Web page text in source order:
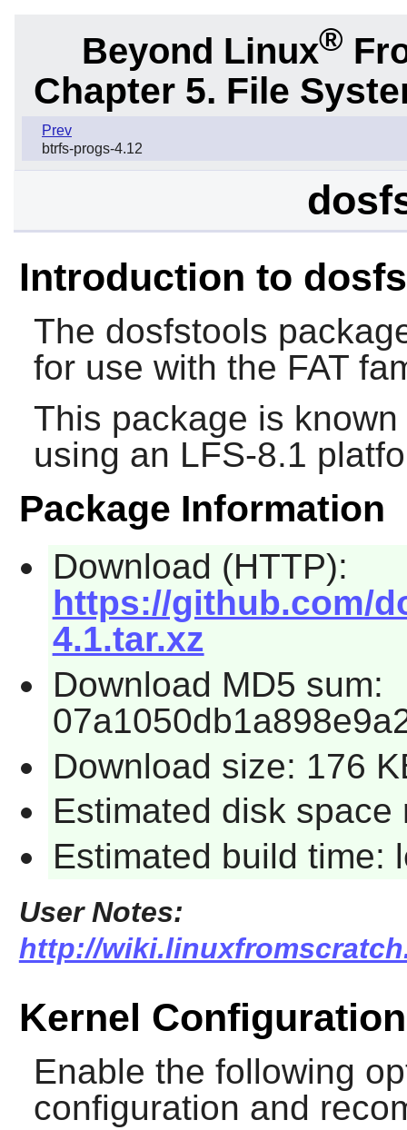
Beyond Linux®
Chapter 5. File
Prev
btrfs-progs-4.12
Introduction to
The dosfstools
for use with the FAT
This package is
using an LFS-8.1
Package Information
Download (HTTP):
https://github.com/
4.1.tar.xz
Download MD5 sum:
Download size: 176
Estimated disk space
Estimated build time:
User Notes:
http://
Kernel Configuration
Enable the following
configuration and